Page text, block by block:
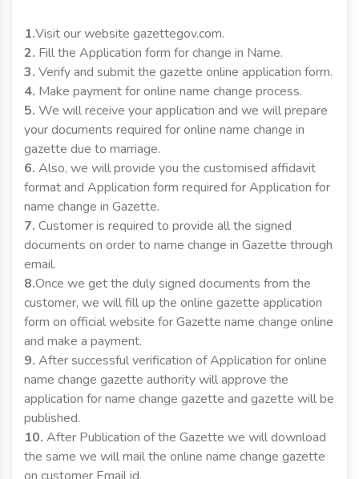
1.Visit our website gazettegov.com.
2. Fill the Application form for change in Name.
3. Verify and submit the gazette online application form.
4. Make payment for online name change process.
5. We will receive your application and we will prepare
your documents required for online name change in
gazette due to marriage.
6. Also, we will provide you the customised affidavit
format and Application form required for Application for
name change in Gazette.
7. Customer is required to provide all the signed
documents on order to name change in Gazette through
email.
8.Once we get the duly signed documents from the
customer, we will fill up the online gazette application
form on official website for Gazette name change online
and make a payment.
9. After successful verification of Application for online
name change gazette authority will approve the
application for name change gazette and gazette will be
published.
10. After Publication of the Gazette we will download
the same we will mail the online name change gazette
on customer Email id.